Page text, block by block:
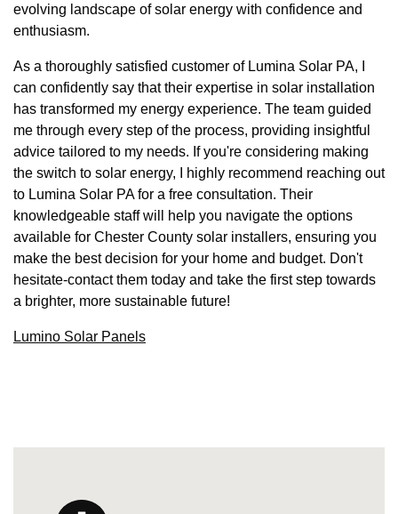
evolving landscape of solar energy with confidence and
enthusiasm.
As a thoroughly satisfied customer of Lumina Solar PA, I
can confidently say that their expertise in solar installation
has transformed my energy experience. The team guided
me through every step of the process, providing insightful
advice tailored to my needs. If you're considering making
the switch to solar energy, I highly recommend reaching out
to Lumina Solar PA for a free consultation. Their
knowledgeable staff will help you navigate the options
available for Chester County solar installers, ensuring you
make the best decision for your home and budget. Don't
hesitate-contact them today and take the first step towards
a brighter, more sustainable future!
Lumino Solar Panels